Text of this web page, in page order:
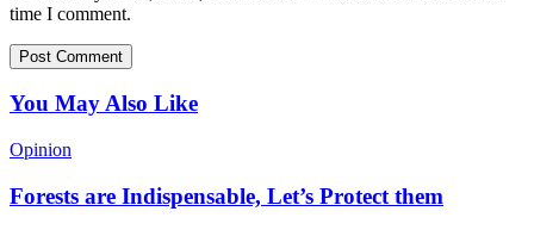
time I comment.
You May Also Like
Opinion
Forests are Indispensable, Let’s Protect them